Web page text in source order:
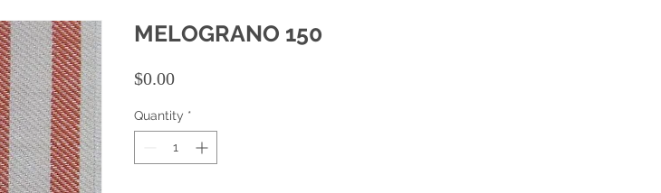
MELOGRANO 150
$0.00Price
Quantity *